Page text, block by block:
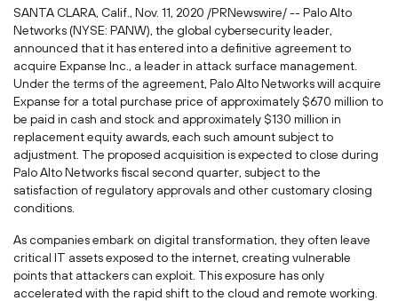
SANTA CLARA, Calif. , Nov. 11, 2020 /PRNewswire/ -- Palo Alto
Networks (NYSE: PANW), the global cybersecurity leader,
announced that it has entered into a definitive agreement to
acquire Expanse Inc., a leader in attack surface management.
Under the terms of the agreement, Palo Alto Networks will acquire
Expanse for a total purchase price of approximately $670 million to
be paid in cash and stock and approximately $130 million in
replacement equity awards, each such amount subject to
adjustment. The proposed acquisition is expected to close during
Palo Alto Networks fiscal second quarter, subject to the
satisfaction of regulatory approvals and other customary closing
conditions.
As companies embark on digital transformation, they often leave
critical IT assets exposed to the internet, creating vulnerable
points that attackers can exploit. This exposure has only
accelerated with the rapid shift to the cloud and remote working.